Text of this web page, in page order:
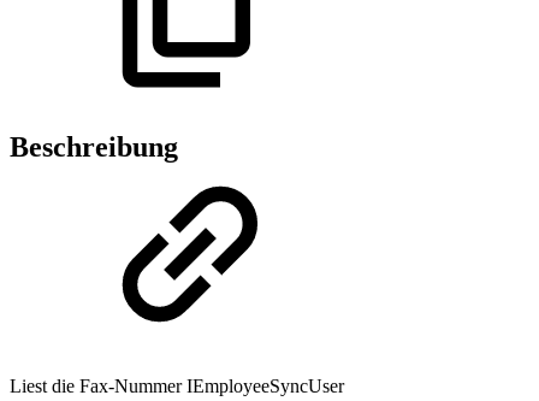
Beschreibung
Liest die Fax-Nummer IEmployeeSyncUser